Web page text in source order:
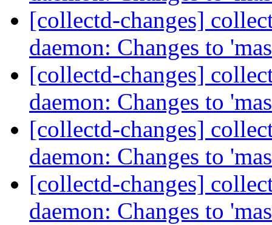
[collectd-changes]
daemon: Changes to
[collectd-changes]
daemon: Changes to
[collectd-changes]
daemon: Changes to
[collectd-changes]
daemon: Changes to